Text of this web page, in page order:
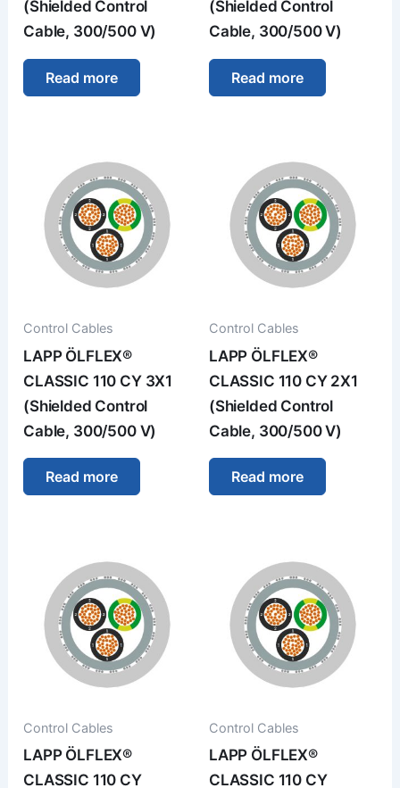
(Shielded Control
Cable, 300/500 V)
Read more
(Shielded Control
Cable, 300/500 V)
Read more
Control Cables
LAPP ÖLFLEX®
CLASSIC 110 CY 3X1
(Shielded Control
Cable, 300/500 V)
Read more
Control Cables
LAPP ÖLFLEX®
CLASSIC 110 CY 2X1
(Shielded Control
Cable, 300/500 V)
Read more
Control Cables
LAPP ÖLFLEX®
CLASSIC 110 CY
Control Cables
LAPP ÖLFLEX®
CLASSIC 110 CY